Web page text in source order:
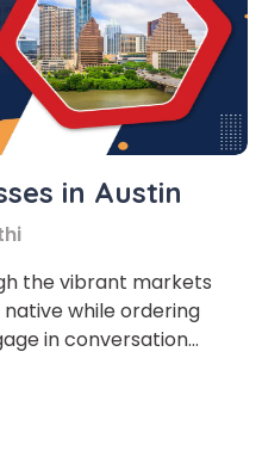
in Austin
the vibrant markets
while ordering
in conversation
of personal